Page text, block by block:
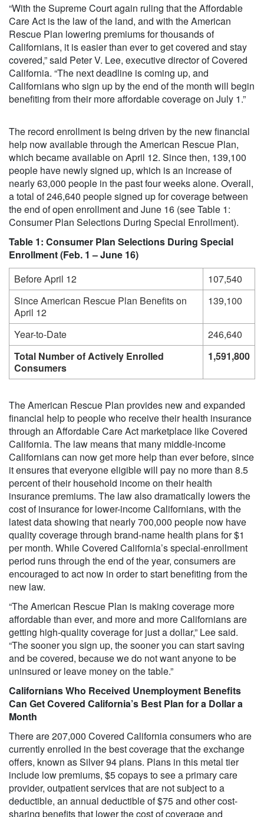
“With the Supreme Court again ruling that the Affordable
Care Act is the law of the land, and with the American
Rescue Plan lowering premiums for thousands of
Californians, it is easier than ever to get covered and stay
covered,” said Peter V. Lee, executive director of Covered
California. “The next deadline is coming up, and
Californians who sign up by the end of the month will begin
benefiting from their more affordable coverage on July 1.”
The record enrollment is being driven by the new financial
help now available through the American Rescue Plan,
which became available on April 12. Since then, 139,100
people have newly signed up, which is an increase of
nearly 63,000 people in the past four weeks alone. Overall,
a total of 246,640 people signed up for coverage between
the end of open enrollment and June 16 (see Table 1:
Consumer Plan Selections During Special Enrollment).
Table 1: Consumer Plan Selections During Special
Enrollment (Feb. 1 – June 16)
Before April 12
107,540
Since American Rescue Plan Benefits on
April 12
139,100
Year-to-Date
246,640
Total Number of Actively Enrolled
Consumers
1,591,800
The American Rescue Plan provides new and expanded
financial help to people who receive their health insurance
through an Affordable Care Act marketplace like Covered
California. The law means that many middle-income
Californians can now get more help than ever before, since
it ensures that everyone eligible will pay no more than 8.5
percent of their household income on their health
insurance premiums. The law also dramatically lowers the
cost of insurance for lower-income Californians, with the
latest data showing that nearly 700,000 people now have
quality coverage through brand-name health plans for $1
per month. While Covered California’s special-enrollment
period runs through the end of the year, consumers are
encouraged to act now in order to start benefiting from the
new law.
“The American Rescue Plan is making coverage more
affordable than ever, and more and more Californians are
getting high-quality coverage for just a dollar,” Lee said.
“The sooner you sign up, the sooner you can start saving
and be covered, because we do not want anyone to be
uninsured or leave money on the table.”
Californians Who Received Unemployment Benefits
Can Get Covered California’s Best Plan for a Dollar a
Month
There are 207,000 Covered California consumers who are
currently enrolled in the best coverage that the exchange
offers, known as Silver 94 plans. Plans in this metal tier
include low premiums, $5 copays to see a primary care
provider, outpatient services that are not subject to a
deductible, an annual deductible of $75 and other cost-
sharing benefits that lower the cost of coverage and